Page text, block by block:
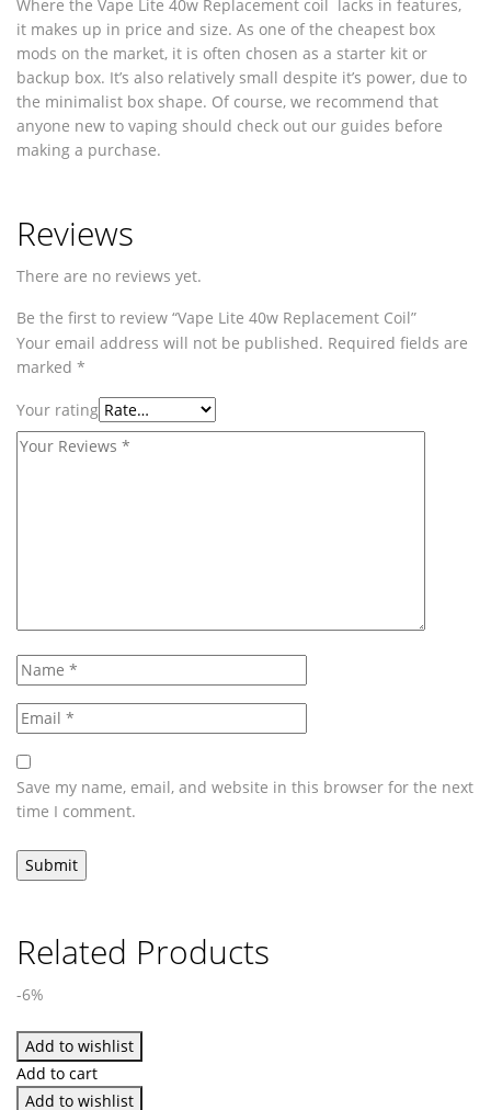
Where the Vape Lite 40w Replacement coil lacks in features,
it makes up in price and size. As one of the cheapest box
mods on the market, it is often chosen as a starter kit or
backup box. It’s also relatively small despite it’s power, due to
the minimalist box shape. Of course, we recommend that
anyone new to vaping should check out our guides before
making a purchase.
Reviews
There are no reviews yet.
Be the first to review “Vape Lite 40w Replacement Coil”
Your email address will not be published. Required fields are
marked *
Your rating
Save my name, email, and website in this browser for the next
time I comment.
Related Products
-6%
Add to wishlist
Add to cart
Add to wishlist